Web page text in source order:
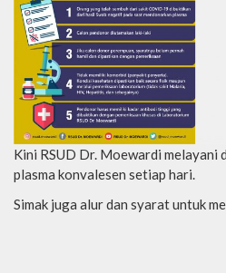
Kini RSUD Dr. Moewardi melayani
plasma konvalesen setiap hari.
Simak juga alur dan syarat untuk